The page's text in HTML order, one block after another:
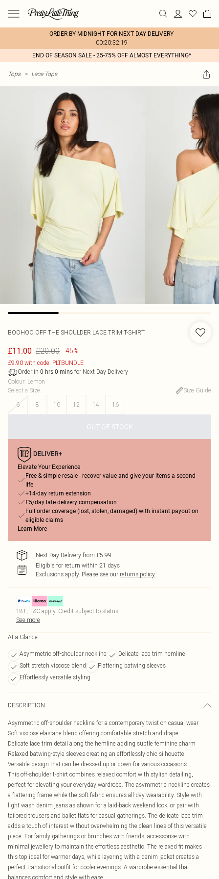
ORDER BY MIDNIGHT FOR NEXT DAY DELIVERY
00:20:32:19
END OF SEASON SALE - 25-75% OFF ALMOST EVERYTHING*
Tops > Lace Tops
BOOHOO OFF THE SHOULDER LACE TRIM T-SHIRT
£11.00 £20.00 -45%
£9.90 with code: PLTBUNDLE
Order in 0 hrs 0 mins for Next Day Delivery
Colour: Lemon
Select a Size:
Size Guide
6
8 10 12 14 16
OUT OF STOCK
Elevate Your Experience
Free & simple resale - recover value and give your items a second
life
+14-day return extension
£5/day late delivery compensation
Full order coverage (lost, stolen, damaged) with instant payout on
eligible claims
Learn More
Next Day Delivery from £5.99
Eligible for return within 21 days
Exclusions apply. Please see our returns policy
18+, T&C apply. Credit subject to status.
See more
At a Glance
Asymmetric off-shoulder neckline
Delicate lace trim hemline
Soft stretch viscose blend
Flattering batwing sleeves
Effortlessly versatile styling
DESCRIPTION
Asymmetric off-shoulder neckline for a contemporary twist on casual wear
Soft viscose elastane blend offering comfortable stretch and drape
Delicate lace trim detail along the hemline adding subtle feminine charm
Relaxed batwing-style sleeves creating an effortlessly chic silhouette
Versatile design that can be dressed up or down for various occasions
This off-shoulder t-shirt combines relaxed comfort with stylish detailing,
perfect for elevating your everyday wardrobe. The asymmetric neckline creates
a flattering frame while the soft fabric ensures all-day wearability. Style with
light wash denim jeans as shown for a laid-back weekend look, or pair with
tailored trousers and ballet flats for casual gatherings. The delicate lace trim
adds a touch of interest without overwhelming the clean lines of this versatile
piece. For family gatherings or brunches with friends, accessorise with
minimal jewellery to maintain the effortless aesthetic. The relaxed fit makes
this top ideal for warmer days, while layering with a denim jacket creates a
perfect transitional outfit for cooler evenings. A wardrobe essential that
balances comfort and style with ease.